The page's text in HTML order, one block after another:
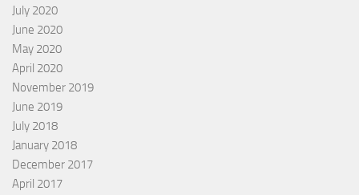
July 2020
June 2020
May 2020
April 2020
November 2019
June 2019
July 2018
January 2018
December 2017
April 2017